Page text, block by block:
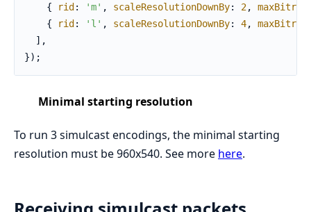
    {
rid : 'm' , scaleResolutionDownBy: 2,
    {
rid : 'l' , scaleResolutionDownBy: 4,
  ],
});
Minimal starting resolution
To run 3 simulcast encodings, the minimal starting
resolution must be 960x540. See more here.